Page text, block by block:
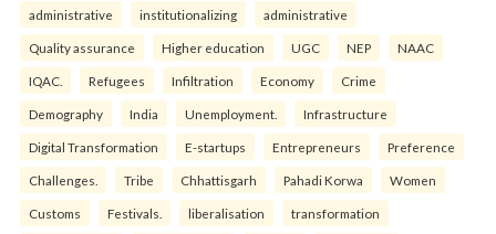
administrative institutionalizing administrative
Quality assurance Higher education UGC NEP NAAC
IQAC. Refugees Infiltration Economy Crime
Demography India Unemployment. Infrastructure
Digital Transformation E-startups Entrepreneurs Preference
Challenges. Tribe Chhattisgarh Pahadi Korwa Women
Customs Festivals. liberalisation transformation